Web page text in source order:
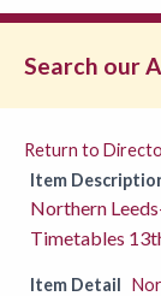
Search our
Return to
Item
Northern
Timetables
Item Detail